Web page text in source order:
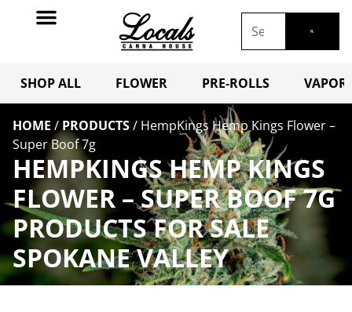
SHOP ALL FLOWER PRE-ROLLS
HOME / PRODUCTS/ HempKings Hemp Kings Flower –
Super Boof 7g
HEMPKINGS HEMP KINGS
FLOWER – SUPER BOOF 7G
PRODUCTS FOR SALE
SPOKANE VALLEY